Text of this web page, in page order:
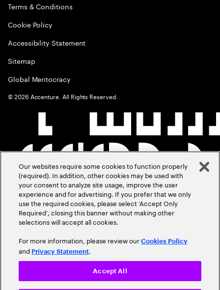
Terms & Conditions
Cookie Policy
Accessibility Statement
Sitemap
Global Meritocracy
©2026 Accenture. All Rights Reserved.
Our websites require some cookies to function properly
(required). In addition, other cookies may be used with
your consent to analyze site usage, improve the user
experience and for advertising. If you prefer that we only
use the required cookies, please select ‘Accept Only
Required’, closing this banner without making other
selections will accept all cookies.
For more information, please review ourCookies Policy
and Privacy Statement.
Accept All